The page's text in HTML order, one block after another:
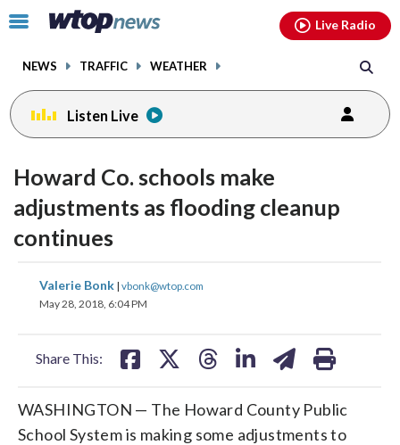
Click
toggle
menu.
NEWS TRAFFIC WEATHER
Live Radio
Listen Live
Howard Co. schools make
adjustments as flooding cleanup
continues
Valerie Bonk | vbonk@wtop.com
May 28, 2018, 6:04 PM
Share This:
share
on
share
WASHINGTON — The Howard County Public
School System is making some adjustments to
facebookinstagram youtubethreads